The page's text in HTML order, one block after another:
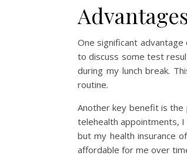
One significant
to discuss some test
during my lunch break.
routine.
Another key benefit is
telehealth appointments,
but my health insurance
affordable for me over